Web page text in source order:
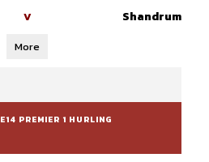
V Shandrum
More
PREMIER 1 HURLING